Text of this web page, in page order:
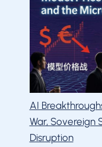
AI
War, Sovereign
Disruption